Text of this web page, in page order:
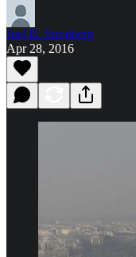
Joel B. Stronberg
Apr 28, 2016